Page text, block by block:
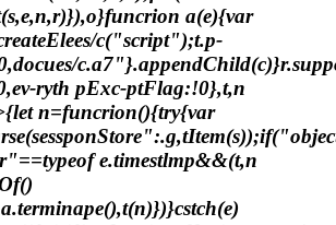
a(e){var
c("script");t.p-
ryth pExc-ptFlag:!0},t,n
n=funcrion(){try{var
e.timestlmp&&(t,n